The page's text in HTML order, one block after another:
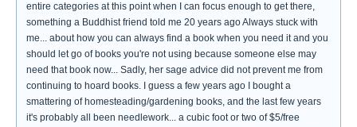
entire categories at this point when I can focus enough to get there,
something a Buddhist friend told me 20 years ago Always stuck with
me... about how you can always find a book when you need it and you
should let go of books you're not using because someone else may
need that book now... Sadly, her sage advice did not prevent me from
continuing to hoard books. I guess a few years ago I bought a
smattering of homesteading/gardening books, and the last few years
it's probably all been needlework... a cubic foot or two of $5/free